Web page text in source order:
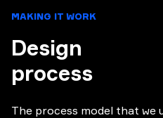
MAKING IT WORK
Design
process
The process model that we